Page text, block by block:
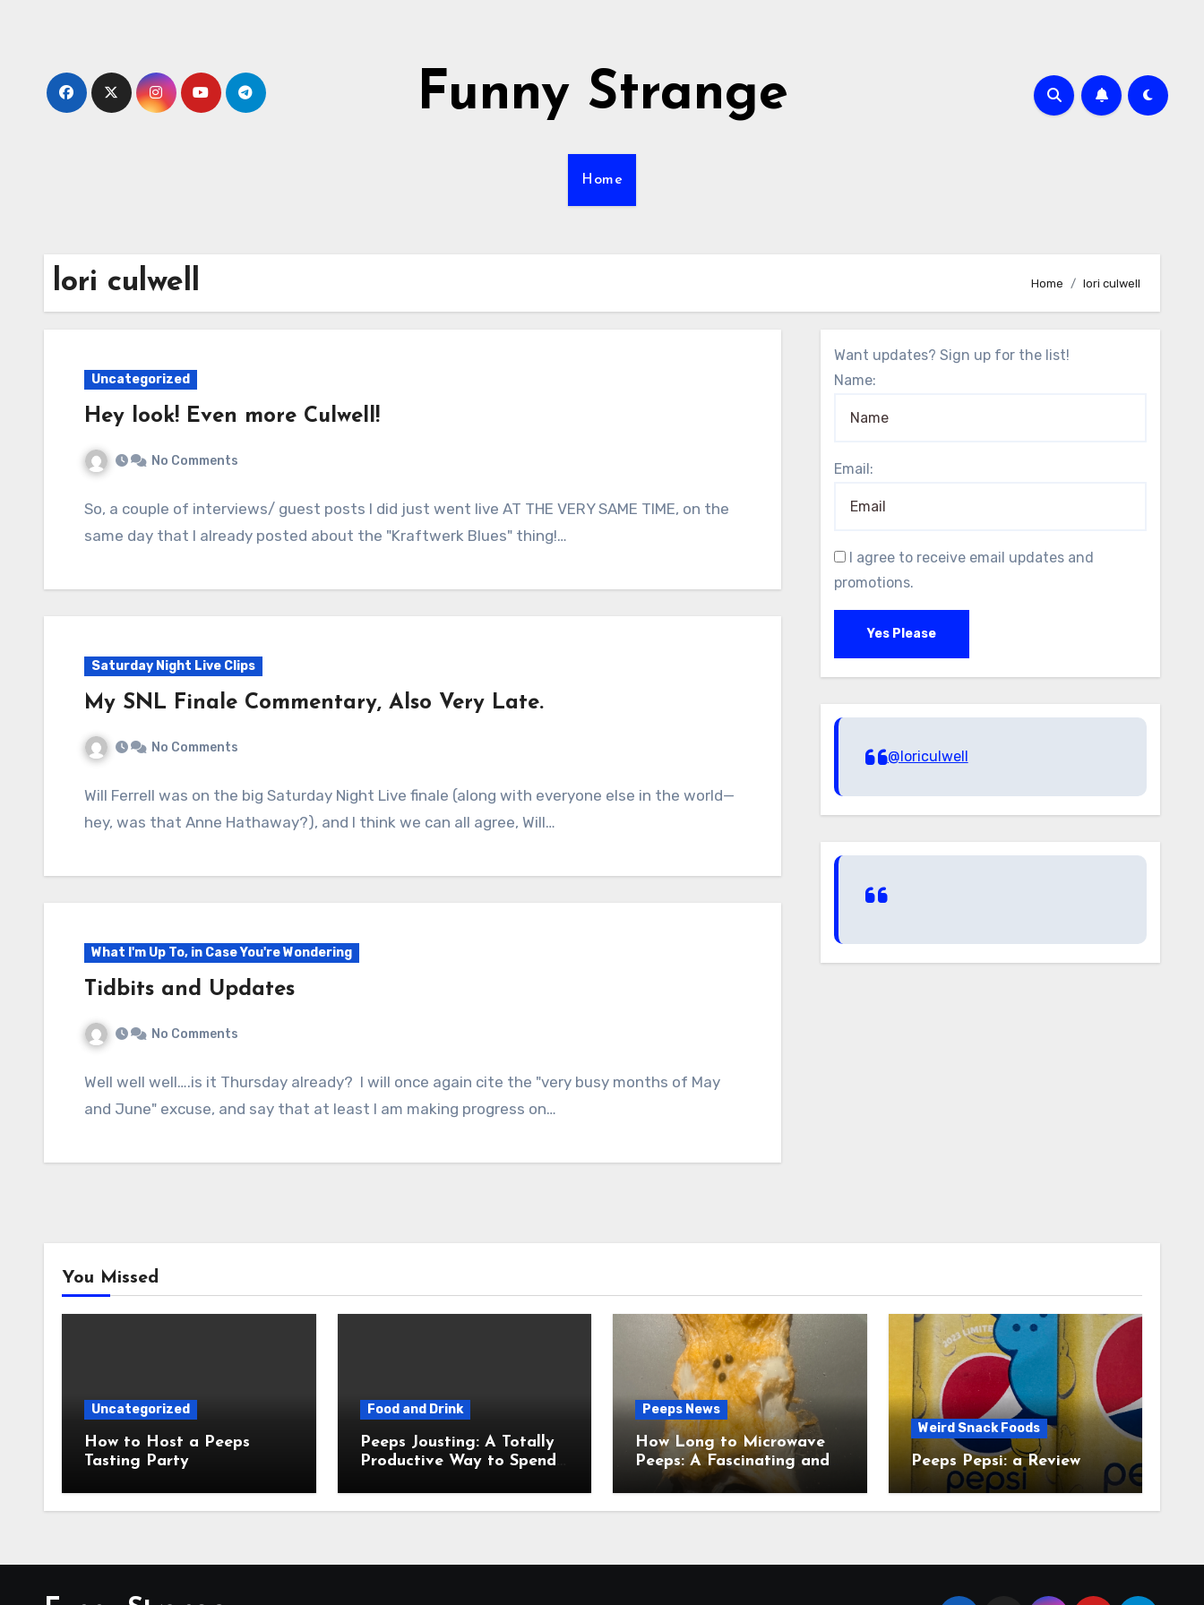
Funny Strange
Home
lori culwell Home lori culwell
Uncategorized
Hey look! Even more Culwell!
No Comments
So, a couple of interviews/ guest posts I did just went live AT THE VERY SAME TIME, on the
same day that I already posted about the "Kraftwerk Blues" thing!…
Saturday Night Live Clips
My SNL Finale Commentary, Also Very Late.
No Comments
Will Ferrell was on the big Saturday Night Live finale (along with everyone else in the world—
hey, was that Anne Hathaway?), and I think we can all agree, Will…
What I'm Up To, in Case You're Wondering
Tidbits and Updates
No Comments
Well well well….is it Thursday already? I will once again cite the "very busy months of May
and June" excuse, and say that at least I am making progress on…
Want updates? Sign up for the list!
Name:
Email:
I agree to receive email updates and
promotions.
Yes Please
@loriculwell
You Missed
Uncategorized
How to Host a Peeps
Tasting Party
Food and Drink
Peeps Jousting: A Totally
Productive Way to Spend
Peeps News
How Long to Microwave
Peeps: A Fascinating and
Totally Useful Case Study
Weird Snack Foods
Peeps Pepsi: a Review